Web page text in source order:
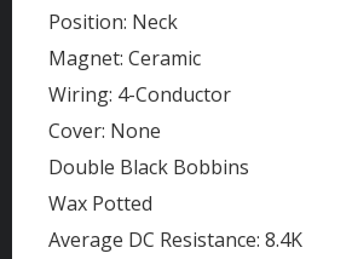
Position: Neck
Magnet: Ceramic
Wiring: 4-Conductor
Cover: None
Double Black Bobbins
Wax Potted
Average DC Resistance: 8.4K